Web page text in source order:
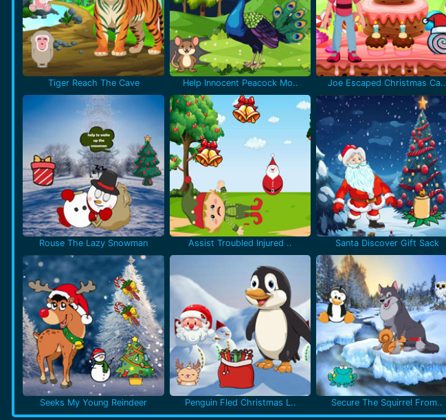
Tiger Reach The Cave Help Innocent Peacock Mo.. Joe Escaped Christmas Ca..
Rouse The Lazy Snowman Assist Troubled Injured .. Santa Discover Gift Sack
Seeks My Young Reindeer Penguin Fled Christmas L.. Secure The Squirrel From..